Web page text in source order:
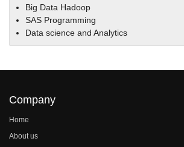
Big Data Hadoop
SAS Programming
Data science and Analytics
Company
Home
About us